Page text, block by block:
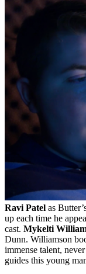
Ravi Patel as
up each time he
cast. Mykelti
Dunn. Williamson
immense talent,
guides this young